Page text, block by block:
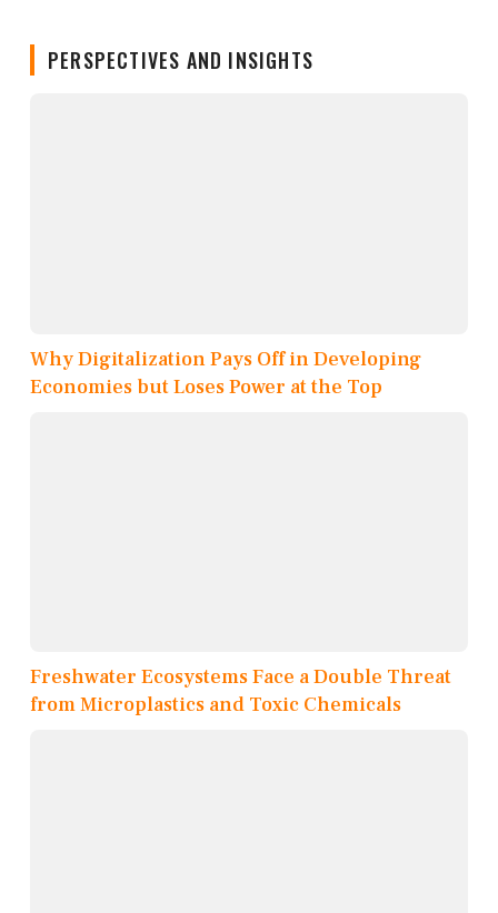
PERSPECTIVES AND INSIGHTS
Why Digitalization Pays Off in Developing
Economies but Loses Power at the Top
Freshwater Ecosystems Face a Double Threat
from Microplastics and Toxic Chemicals